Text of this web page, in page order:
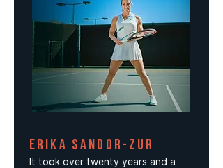
ERIKA SANDOR-ZUR
It took over twenty years and a